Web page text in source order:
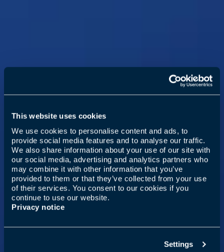
This website uses cookies
We use cookies to personalise content and ads, to
provide social media features and to analyse our traffic.
We also share information about your use of our site with
our social media, advertising and analytics partners who
may combine it with other information that you’ve
provided to them or that they’ve collected from your use
of their services. You consent to our cookies if you
continue to use our website.
Privacy notice
Settings